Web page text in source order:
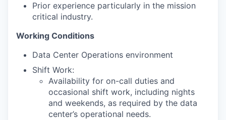
Prior experience particularly in the mission
critical industry.
Working Conditions
Data Center Operations environment
Shift Work:
Availability for on-call duties and
occasional shift work, including nights
and weekends, as required by the data
center’s operational needs.